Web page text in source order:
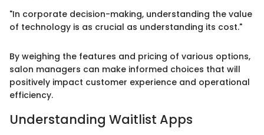
"In corporate decision-making, understanding the value
of technology is as crucial as understanding its cost."
By weighing the features and pricing of various options,
salon managers can make informed choices that will
positively impact customer experience and operational
efficiency.
Understanding Waitlist Apps